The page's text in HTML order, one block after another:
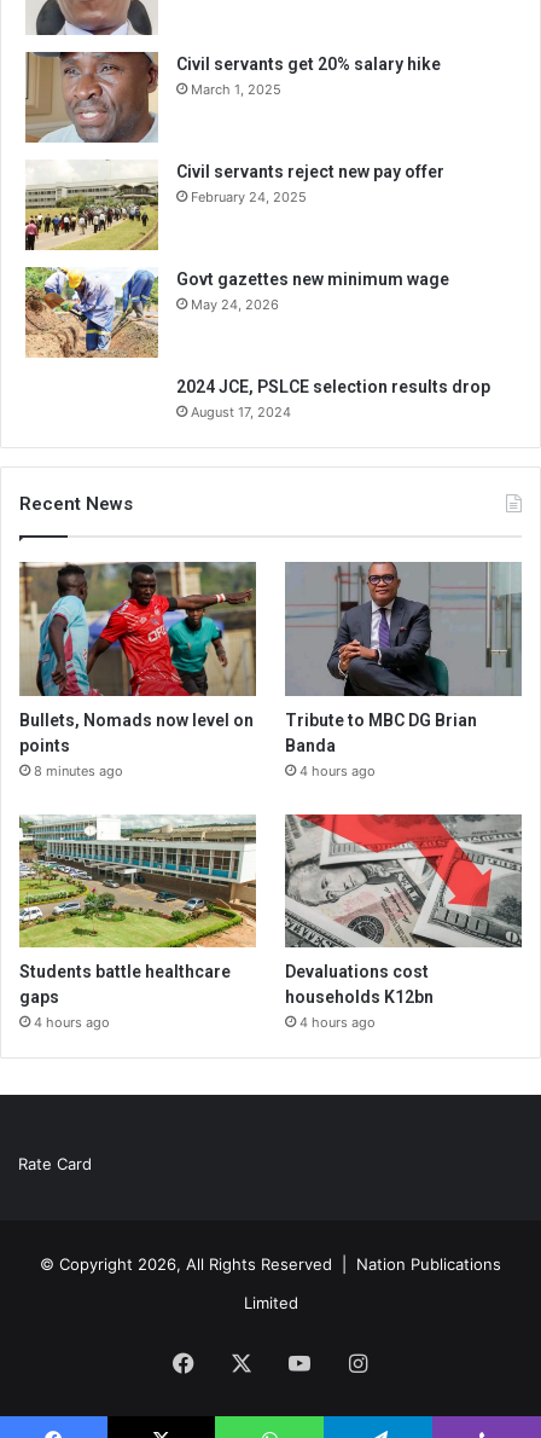
Civil servants get 20% salary hike
March 1, 2025
Civil servants reject new pay offer
February 24, 2025
Govt gazettes new minimum wage
May 24, 2026
2024 JCE, PSLCE selection results drop
August 17, 2024
Recent News
Bullets, Nomads now level on
points
8 minutes ago
Tribute to MBC DG Brian
Banda
4 hours ago
Students battle healthcare
gaps
4 hours ago
Devaluations cost
households K12bn
4 hours ago
Rate Card
© Copyright 2026, All Rights Reserved | Nation Publications
Limited
Facebook YouTubeInstagram